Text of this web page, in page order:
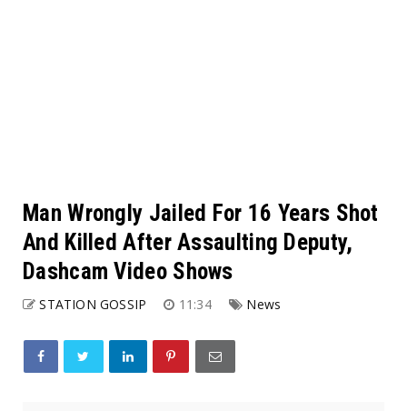
Man Wrongly Jailed For 16 Years Shot
And Killed After Assaulting Deputy,
Dashcam Video Shows
STATION GOSSIP 11:34 News